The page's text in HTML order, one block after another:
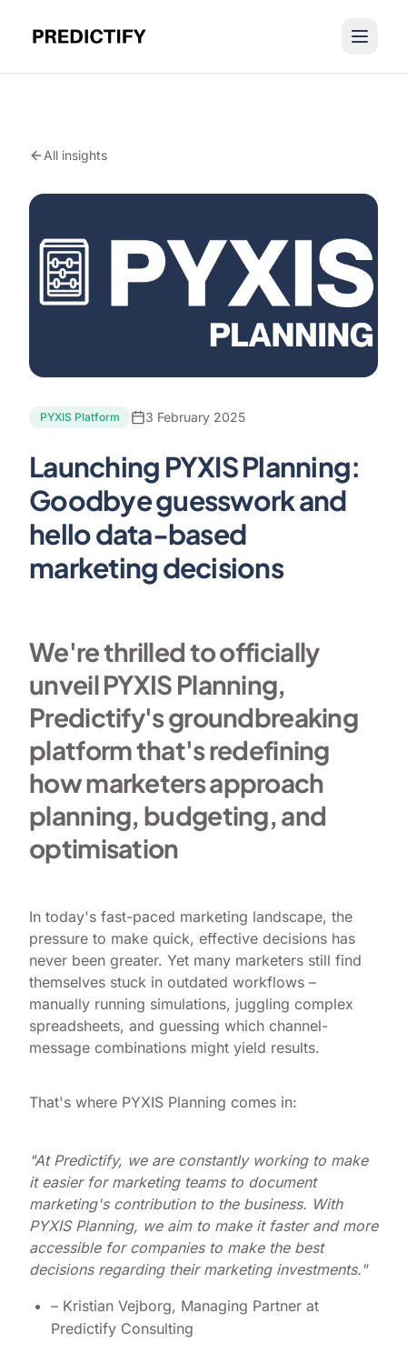
All insights
PYXIS Platform 3 February 2025
Launching PYXIS Planning:
Goodbye guesswork and
hello data-based
marketing decisions
We're thrilled to officially
unveil PYXIS Planning,
Predictify's groundbreaking
platform that's redefining
how marketers approach
planning, budgeting, and
optimisation
In today's fast-paced marketing landscape, the
pressure to make quick, effective decisions has
never been greater. Yet many marketers still find
themselves stuck in outdated workflows –
manually running simulations, juggling complex
spreadsheets, and guessing which channel-
message combinations might yield results.
That's where PYXIS Planning comes in:
"At Predictify, we are constantly working to make
it easier for marketing teams to document
marketing's contribution to the business. With
PYXIS Planning, we aim to make it faster and more
accessible for companies to make the best
decisions regarding their marketing investments."
– Kristian Vejborg, Managing Partner at
Predictify Consulting